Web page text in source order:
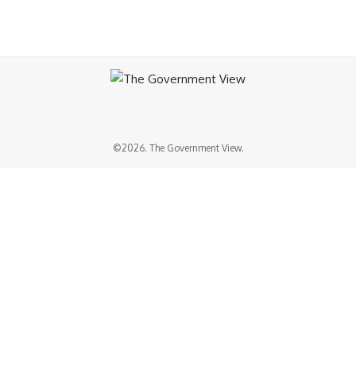
©2026. The Government View.